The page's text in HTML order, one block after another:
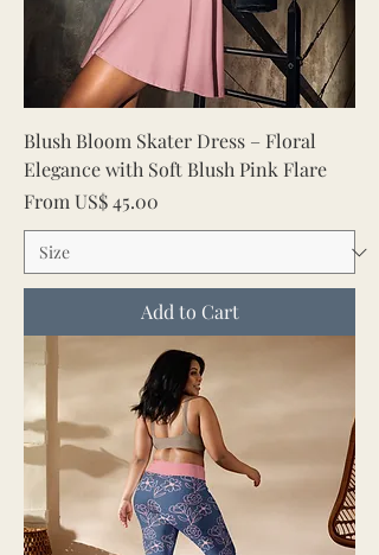
Blush Bloom Skater Dress – Floral
Elegance with Soft Blush Pink Flare
From US$ 45.00
Sale Price
Add to Cart